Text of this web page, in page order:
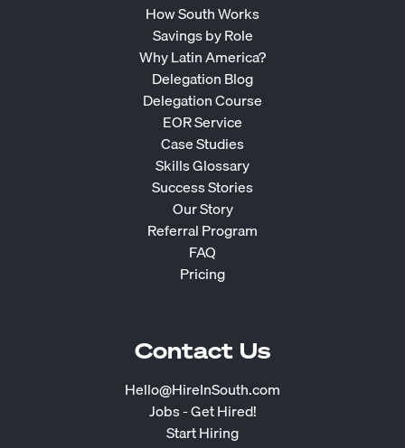
How South Works
Savings by Role
Why Latin America?
Delegation Blog
Delegation Course
EOR Service
Case Studies
Skills Glossary
Success Stories
Our Story
Referral Program
FAQ
Pricing
Contact Us
Hello@HireInSouth.com
Jobs - Get Hired!
Start Hiring